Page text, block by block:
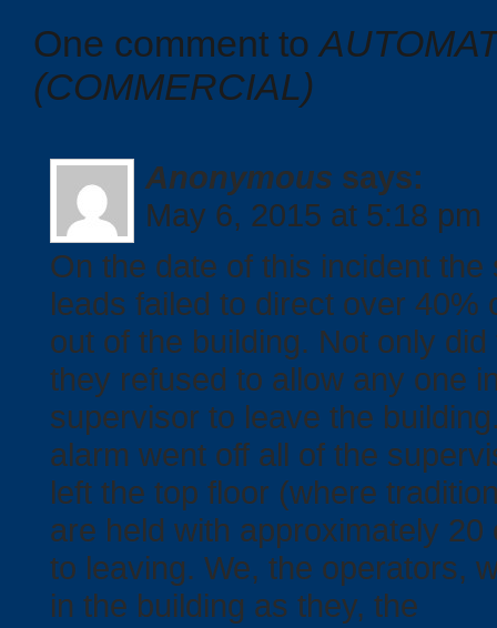
Categories
Recent
Posts
Calls
Events
One comment to
(COMMERCIAL)
Anonymous says:
May 6, 2015 at 5:18 pm
On the date of this incident
leads failed to direct over 40%
out of the building. Not only
they refused to allow any one
supervisor to leave the
alarm went off all of the
left the top floor (where
are held with approximately
to leaving. We, the operators,
in the building as they, the